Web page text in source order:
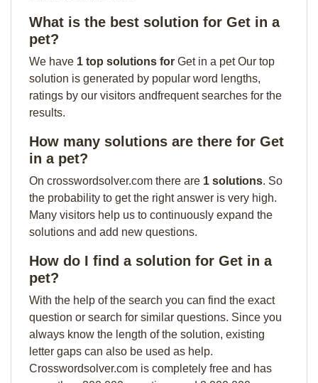
What is the best solution for Get in a
pet?
We have 1 top solutions for Get in a pet Our top
solution is generated by popular word lengths,
ratings by our visitors andfrequent searches for the
results.
How many solutions are there for Get
in a pet?
On crosswordsolver.com there are 1 solutions. So
the probability to get the right answer is very high.
Many visitors help us to continuously expand the
solutions and add new questions.
How do I find a solution for Get in a
pet?
With the help of the search you can find the exact
question or search for similar questions. Since you
always know the length of the solution, existing
letter gaps can also be used as help.
Crosswordsolver.com is completely free and has